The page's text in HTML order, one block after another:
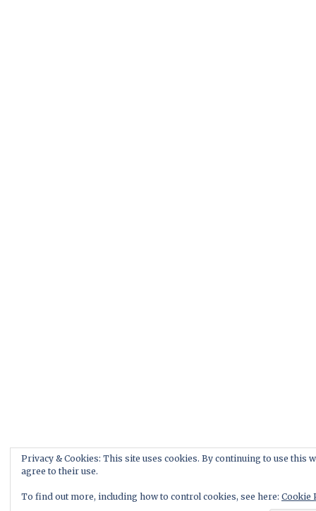
Privacy & Cookies: This site uses cookies. By continuing to use this
agree to their use.
To find out more, including how to control cookies, see here: Cookie